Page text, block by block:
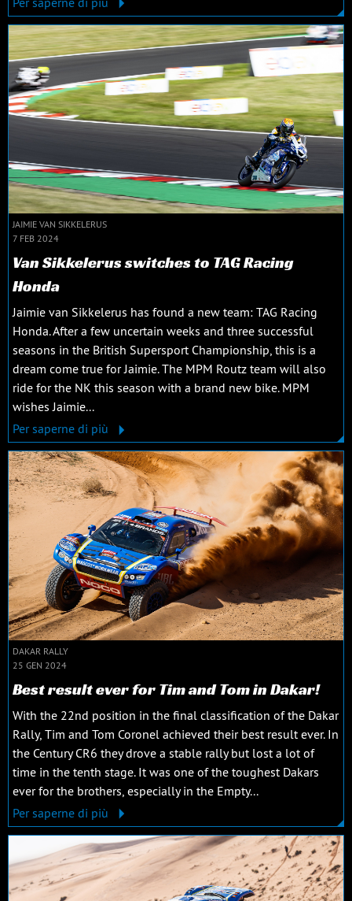
JAIMIE VAN SIKKELERUS
7 FEB 2024
Van Sikkelerus switches to TAG Racing
Honda
Jaimie van Sikkelerus has found a new team: TAG Racing
Honda. After a few uncertain weeks and three successful
seasons in the British Supersport Championship, this is a
dream come true for Jaimie. The MPM Routz team will also
ride for the NK this season with a brand new bike. MPM
wishes Jaimie...
Per saperne di più
DAKAR RALLY
25 GEN 2024
Best result ever for Tim and Tom in Dakar!
With the 22nd position in the final classification of the Dakar
Rally, Tim and Tom Coronel achieved their best result ever. In
the Century CR6 they drove a stable rally but lost a lot of
time in the tenth stage. It was one of the toughest Dakars
ever for the brothers, especially in the Empty...
Per saperne di più